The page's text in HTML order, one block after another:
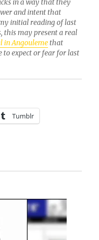
in a way that they
and intent that
initial reading of last
this may present a real
in Angoulemethat
to expect or fear for last
Tumblr